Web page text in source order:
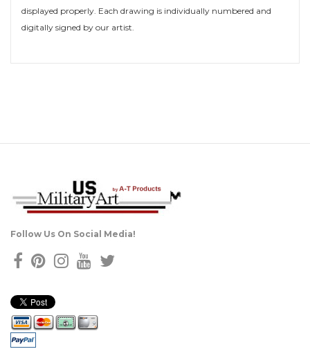
displayed properly. Each drawing is individually numbered and
digitally signed by our artist.
Follow Us On Social Media!